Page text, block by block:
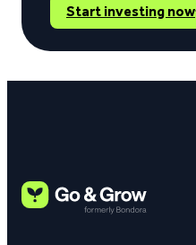
Start investing now